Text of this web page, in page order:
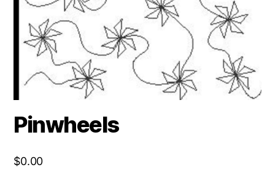
Pinwheels
$0.00